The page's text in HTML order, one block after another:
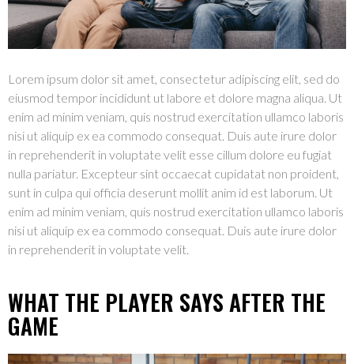
Lorem ipsum dolor sit amet, consectetur adipiscing elit, sed do
eiusmod tempor incididunt ut labore et dolore magna aliqua. Ut
enim ad minim veniam, quis nostrud exercitation ullamco laboris
nisi ut aliquip ex ea commodo consequat. Duis aute irure dolor
in reprehenderit in voluptate velit esse cillum dolore eu fugiat
nulla pariatur. Excepteur sint occaecat cupidatat non proident,
sunt in culpa qui officia deserunt mollit anim id est laborum. Ut
enim ad minim veniam, quis nostrud exercitation ullamco laboris
nisi ut aliquip ex ea commodo consequat. Duis aute irure dolor
in reprehenderit in voluptate velit.
WHAT THE PLAYER SAYS AFTER THE
GAME